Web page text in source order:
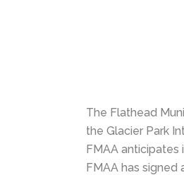
The Flathead
the Glacier Park
FMAA anticipates
FMAA has signed